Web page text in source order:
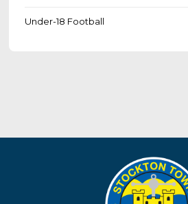
Under-18 Football